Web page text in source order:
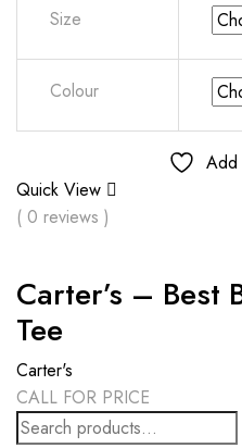
Size
Colour
Add
Quick View
( 0 reviews )
Carter’s – Best
Tee
Carter's
CALL FOR PRICE
Search